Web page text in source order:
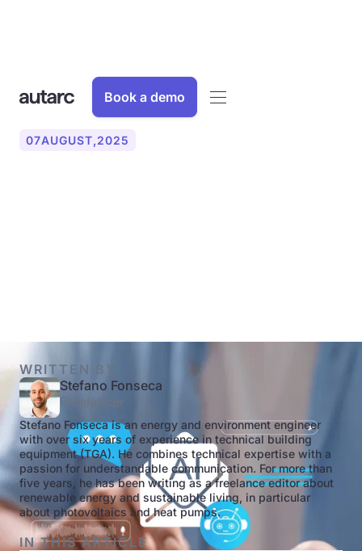
Book a demo
07AUGUST,2025
WRITTEN BY
Stefano Fonseca
Freelancer
Stefano Fonseca is an energy and environment engineer
with over six years of experience in technical building
equipment (TGA). He combines technical expertise with a
passion for understandable communication. For more than
five years, he has been writing as a freelance editor about
renewable energy and sustainable living, in particular
about photovoltaics and heat pumps.
IN THIS ARTICLE